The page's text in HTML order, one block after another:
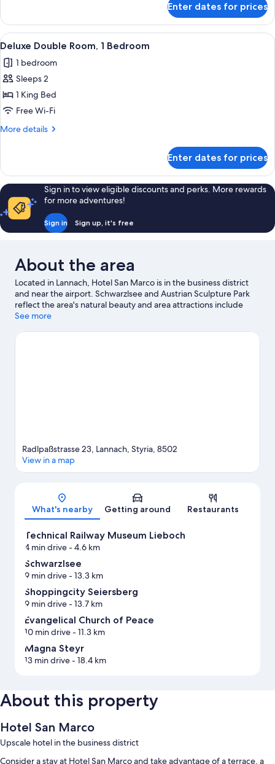
Double
Room
Enter dates for prices
View
all
photos
for
Deluxe
Double
Room,
A hotel room with wooden walls, a
5
Deluxe Double Room, 1 Bedroom
1 bedroom
Sleeps 2
1 King Bed
Free Wi-Fi
More details
More
Double
Room,
1
Bedroom
Enter dates for prices
Sign in to view eligible discounts and perks. More rewards
for more adventures!
Sign in Sign up, it's free
About the area
Located in Lannach, Hotel San Marco is in the business district
and near the airport. Schwarzlsee and Austrian Sculpture Park
reflect the area's natural beauty and area attractions include
Technical Railway Museum Lieboch and Stainzer Flascherlzug
town? See what's happening at Explosiv Graz or Next Liberty.
See more
Map
Radlpaßstrasse 23, Lannach, Styria, 8502
View in a map
What's nearby Getting around Restaurants
Technical Railway Museum Lieboch
4 min drive- 4.6 km
Schwarzlsee
9 min drive- 13.3 km
Shoppingcity Seiersberg
9 min drive- 13.7 km
Evangelical Church of Peace
10 min drive- 11.3 km
Magna Steyr
13 min drive- 18.4 km
About this property
Hotel San Marco
Upscale hotel in the business district
Consider a stay at Hotel San Marco and take advantage of a terrace, a